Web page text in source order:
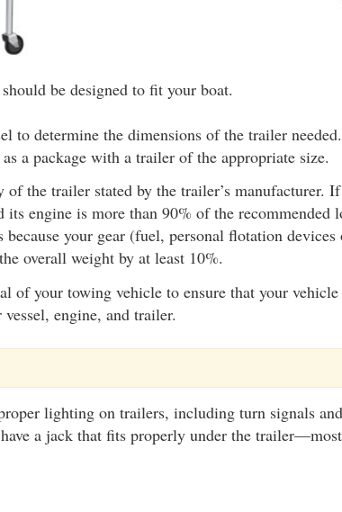
be designed to fit your boat.
to determine the dimensions of the trailer
a package with a trailer of the appropriate size.
the trailer stated by the trailer’s manufacturer.
its engine is more than 90% of the recommended
your gear (fuel, personal flotation devices
overall weight by at least 10%.
of your towing vehicle to ensure that your
engine, and trailer.
lighting on trailers, including turn signals
a jack that fits properly under the